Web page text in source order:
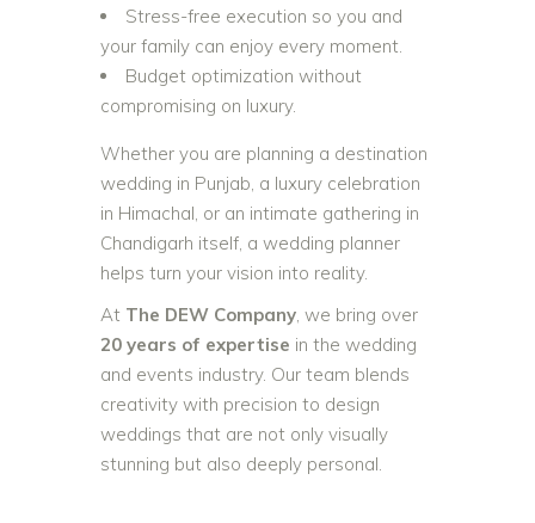
Stress-free execution so you and
your family can enjoy every moment.
Budget optimization without
compromising on luxury.
Whether you are planning a destination
wedding in Punjab, a luxury celebration
in Himachal, or an intimate gathering in
Chandigarh itself, a wedding planner
helps turn your vision into reality.
At The DEW Company, we bring over
20 years of expertise in the wedding
and events industry. Our team blends
creativity with precision to design
weddings that are not only visually
stunning but also deeply personal.